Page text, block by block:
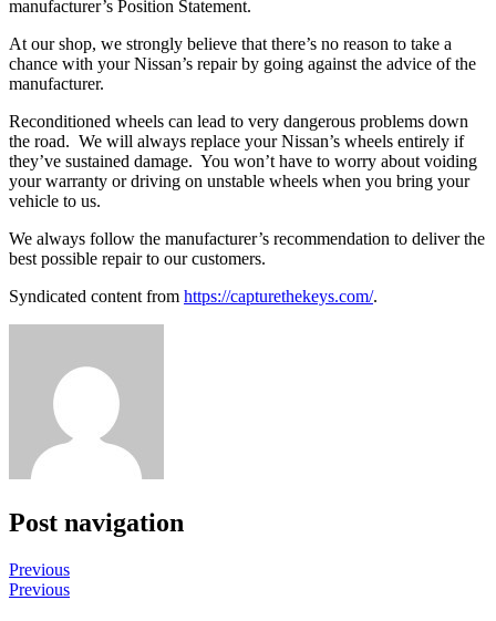
manufacturer’s Position Statement.
At our shop, we strongly believe that there’s no reason to take a
chance with your Nissan’s repair by going against the advice of the
manufacturer.
Reconditioned wheels can lead to very dangerous problems down
the road. We will always replace your Nissan’s wheels entirely if
they’ve sustained damage. You won’t have to worry about voiding
your warranty or driving on unstable wheels when you bring your
vehicle to us.
We always follow the manufacturer’s recommendation to deliver the
best possible repair to our customers.
Syndicated content from https://capturethekeys.com/.
Post navigation
Previous
Previous